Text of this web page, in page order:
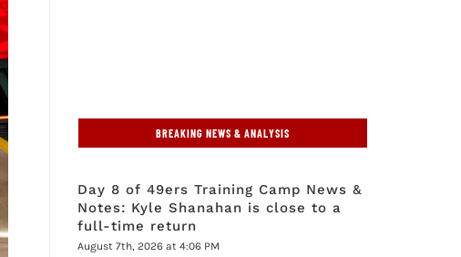
BREAKING NEWS & ANALYSIS
Day 8 of 49ers Training Camp News &
Notes: Kyle Shanahan is close to a
full-time return
August 7th, 2026 at 4:06 PM